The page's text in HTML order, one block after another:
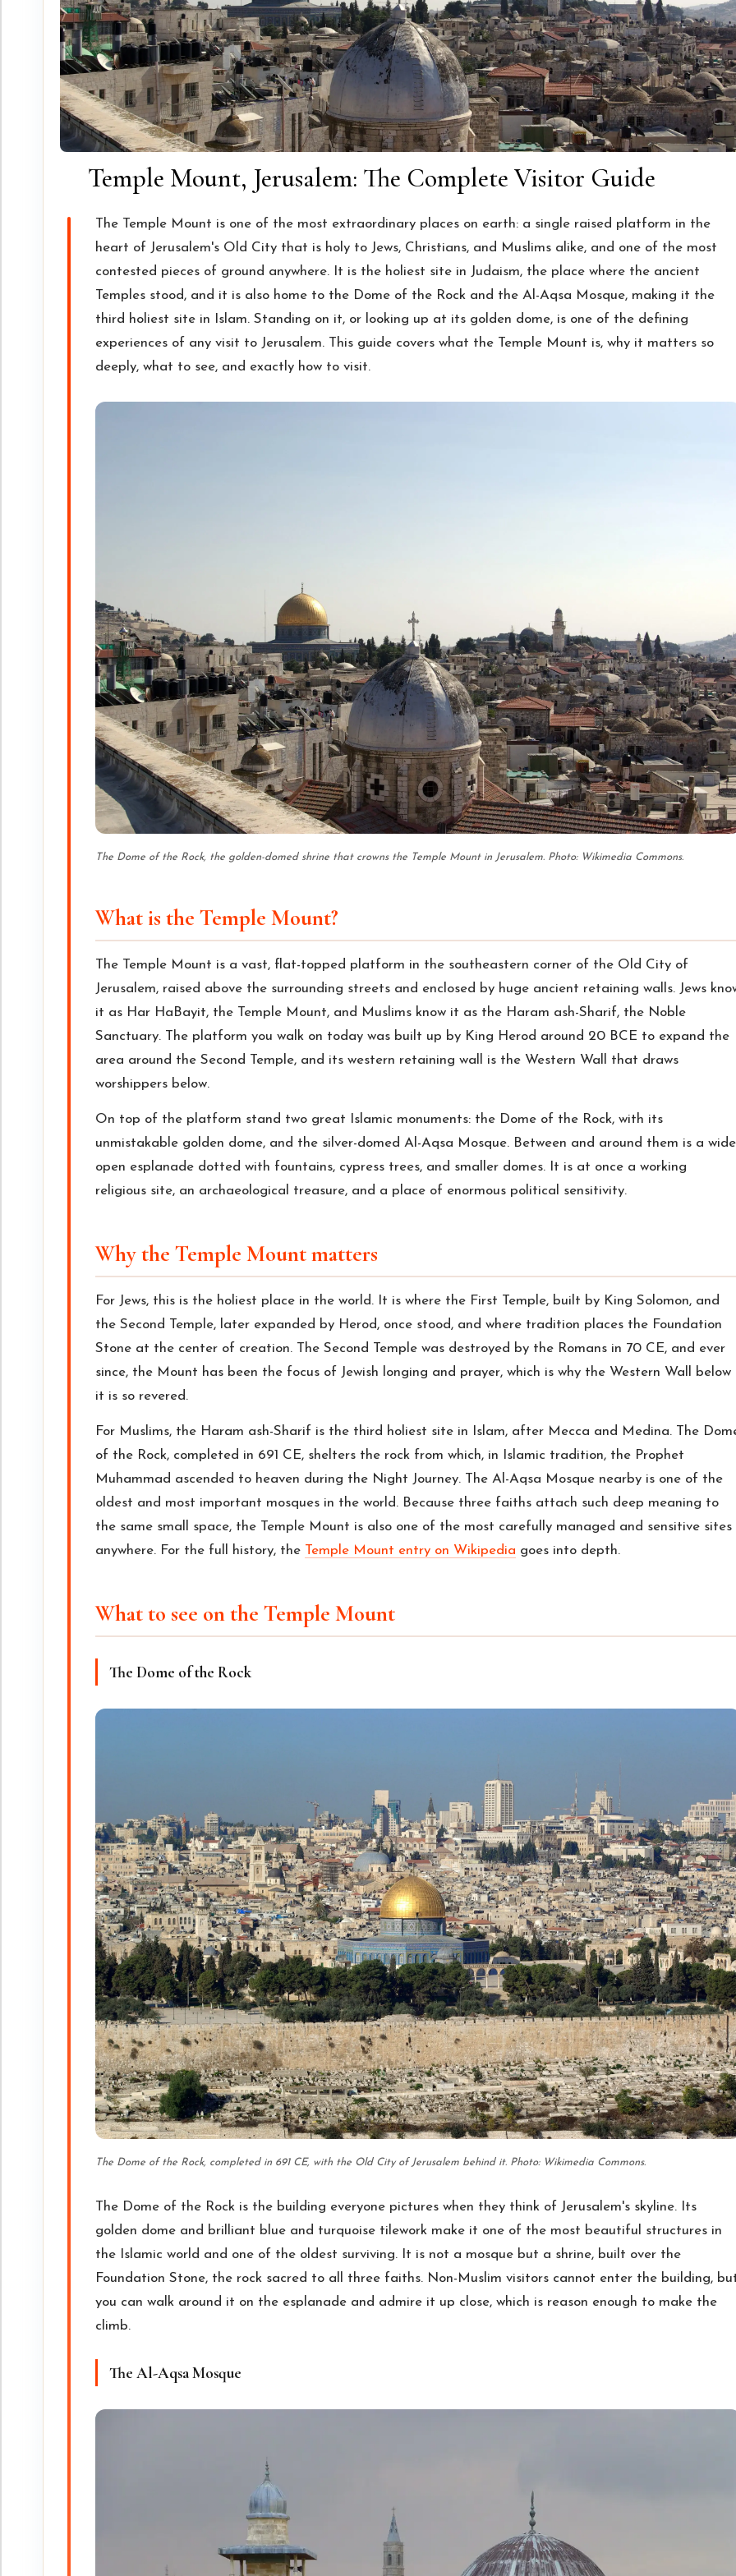
Temple Mount, Jerusalem: The Complete Visitor Guide
The Temple Mount is one of the most extraordinary places on earth: a single raised platform in the
heart of Jerusalem's Old City that is holy to Jews, Christians, and Muslims alike, and one of the most
contested pieces of ground anywhere. It is the holiest site in Judaism, the place where the ancient
Temples stood, and it is also home to the Dome of the Rock and the Al-Aqsa Mosque, making it the
third holiest site in Islam. Standing on it, or looking up at its golden dome, is one of the defining
experiences of any visit to Jerusalem. This guide covers what the Temple Mount is, why it matters so
deeply, what to see, and exactly how to visit.
The Dome of the Rock, the golden-domed shrine that crowns the Temple Mount in Jerusalem. Photo: Wikimedia Commons.
What is the Temple Mount?
The Temple Mount is a vast, flat-topped platform in the southeastern corner of the Old City of
Jerusalem, raised above the surrounding streets and enclosed by huge ancient retaining walls. Jews
it as Har HaBayit, the Temple Mount, and Muslims know it as the Haram ash-Sharif, the Noble
Sanctuary. The platform you walk on today was built up by King Herod around 20 BCE to expand the
area around the Second Temple, and its western retaining wall is the Western Wall that draws
worshippers below.
On top of the platform stand two great Islamic monuments: the Dome of the Rock, with its
unmistakable golden dome, and the silver-domed Al-Aqsa Mosque. Between and around them is a wide
open esplanade dotted with fountains, cypress trees, and smaller domes. It is at once a working
religious site, an archaeological treasure, and a place of enormous political sensitivity.
Why the Temple Mount matters
For Jews, this is the holiest place in the world. It is where the First Temple, built by King Solomon, and
the Second Temple, later expanded by Herod, once stood, and where tradition places the Foundation
Stone at the center of creation. The Second Temple was destroyed by the Romans in 70 CE, and ever
since, the Mount has been the focus of Jewish longing and prayer, which is why the Western Wall below
it is so revered.
For Muslims, the Haram ash-Sharif is the third holiest site in Islam, after Mecca and Medina. The
of the Rock, completed in 691 CE, shelters the rock from which, in Islamic tradition, the Prophet
Muhammad ascended to heaven during the Night Journey. The Al-Aqsa Mosque nearby is one of the
oldest and most important mosques in the world. Because three faiths attach such deep meaning to
the same small space, the Temple Mount is also one of the most carefully managed and sensitive sites
anywhere. For the full history, the Temple Mount entry on Wikipedia goes into depth.
What to see on the Temple Mount
The Dome of the Rock
The Dome of the Rock, completed in 691 CE, with the Old City of Jerusalem behind it. Photo: Wikimedia Commons.
The Dome of the Rock is the building everyone pictures when they think of Jerusalem's skyline. Its
golden dome and brilliant blue and turquoise tilework make it one of the most beautiful structures in
the Islamic world and one of the oldest surviving. It is not a mosque but a shrine, built over the
Foundation Stone, the rock sacred to all three faiths. Non-Muslim visitors cannot enter the building,
you can walk around it on the esplanade and admire it up close, which is reason enough to make the
climb.
The Al-Aqsa Mosque